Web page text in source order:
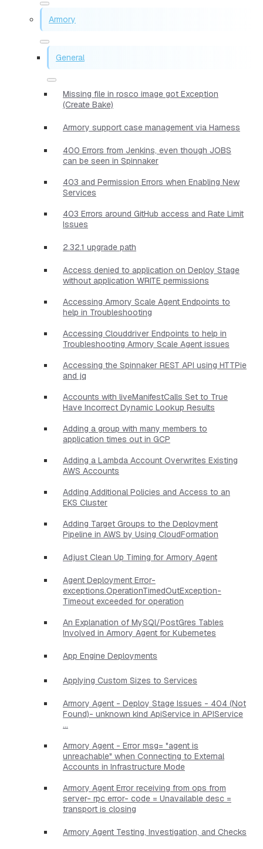
Armory
General
Missing file in rosco image got Exception
(Create Bake)
Armory support case management via Harness
400 Errors from Jenkins, even though JOBS
can be seen in Spinnaker
403 and Permission Errors when Enabling New
Services
403 Errors around GitHub access and Rate Limit
Issues
2.32.1 upgrade path
Access denied to application on Deploy Stage
without application WRITE permissions
Accessing Armory Scale Agent Endpoints to
help in Troubleshooting
Accessing Clouddriver Endpoints to help in
Troubleshooting Armory Scale Agent issues
Accessing the Spinnaker REST API using HTTPie
and jq
Accounts with liveManifestCalls Set to True
Have Incorrect Dynamic Lookup Results
Adding a group with many members to
application times out in GCP
Adding a Lambda Account Overwrites Existing
AWS Accounts
Adding Additional Policies and Access to an
EKS Cluster
Adding Target Groups to the Deployment
Pipeline in AWS by Using CloudFormation
Adjust Clean Up Timing for Armory Agent
Agent Deployment Error-
exceptions.OperationTimedOutException-
Timeout exceeded for operation
An Explanation of MySQl/PostGres Tables
Involved in Armory Agent for Kubernetes
App Engine Deployments
Applying Custom Sizes to Services
Armory Agent - Deploy Stage Issues - 404 (Not
Found)- unknown kind ApiService in APIService
...
Armory Agent - Error msg= "agent is
unreachable" when Connecting to External
Accounts in Infrastructure Mode
Armory Agent Error receiving from ops from
server- rpc error- code = Unavailable desc =
transport is closing
Armory Agent Testing, Investigation, and Checks